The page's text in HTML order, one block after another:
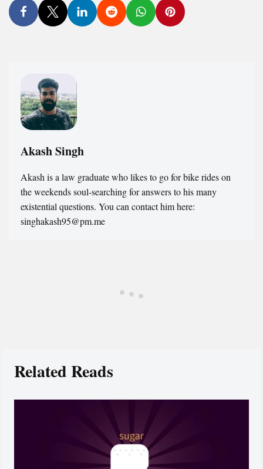
Akash Singh
Akash is a law graduate who likes to go for bike rides on
the weekends soul-searching for answers to his many
existential questions. You can contact him here:
singhakash95@pm.me
Related Reads